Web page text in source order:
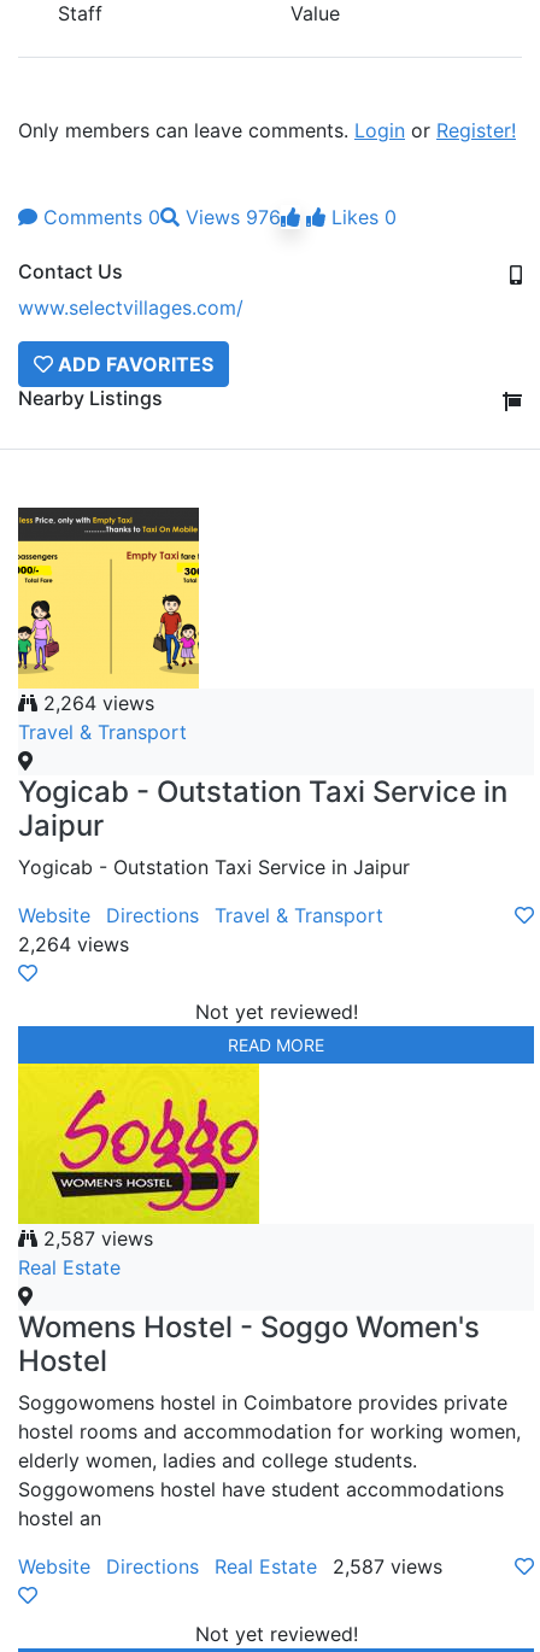
Staff
Value
Only members can leave comments. Login or Register!
Comments 0 Views 976 Likes 0
Contact Us
www.selectvillages.com/
ADD FAVORITES
Nearby Listings
2,264 views
Travel & Transport
Yogicab - Outstation Taxi Service in
Jaipur
Yogicab - Outstation Taxi Service in Jaipur
Website
Directions
Travel & Transport
2,264 views
Not yet reviewed!
READ MORE
2,587 views
Real Estate
Womens Hostel - Soggo Women's
Hostel
Soggowomens hostel in Coimbatore provides private
hostel rooms and accommodation for working women,
elderly women, ladies and college students.
Soggowomens hostel have student accommodations
hostel an
Website
Directions Real Estate 2,587 views
Not yet reviewed!